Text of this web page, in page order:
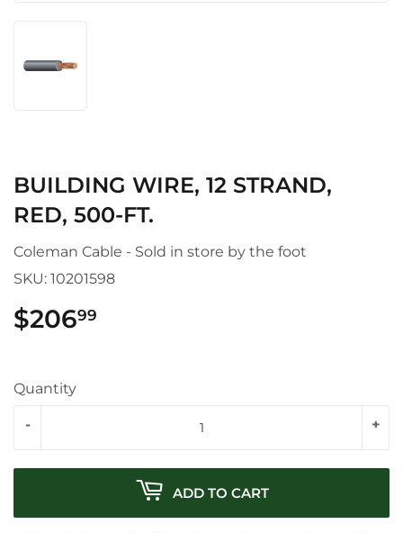
BUILDING WIRE, 12 STRAND,
RED, 500-FT.
Coleman Cable - Sold in store by the foot
SKU: 10201598
$20699
Quantity
+
-
ADD TO CART